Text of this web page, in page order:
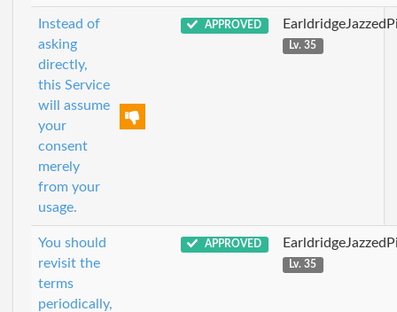
Instead of
asking
directly,
this Service
will assume
your
consent
merely
from your
usage.
APPROVED
Lv. 35
You should
revisit the
terms
periodically,
APPROVED
Lv. 35